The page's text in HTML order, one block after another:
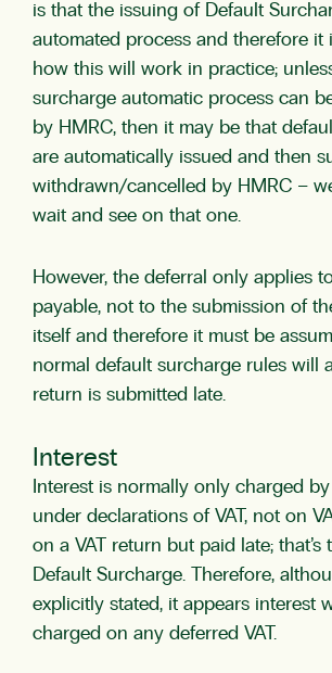
is that the issuing of Default
automated process and therefore it
how this will work in practice;
surcharge automatic process can be
by HMRC, then it may be that
are automatically issued and then
withdrawn/cancelled by HMRC –
wait and see on that one.
However, the deferral only applies to
payable, not to the submission of
itself and therefore it must be
normal default surcharge rules will
return is submitted late.
Interest
Interest is normally only charged
under declarations of VAT, not on
on a VAT return but paid late;
Default Surcharge. Therefore,
explicitly stated, it appears interest
charged on any deferred VAT.